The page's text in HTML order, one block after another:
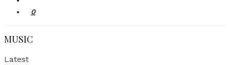
0
MUSIC
Latest